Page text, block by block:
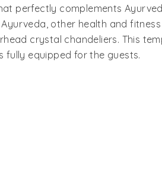
of the resort.
perfectly complements
other health and
crystal chandeliers. This
fully equipped for the guests.